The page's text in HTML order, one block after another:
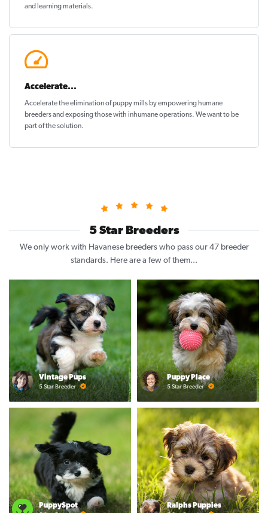
and learning materials.
Accelerate...
Accelerate the elimination of puppy mills by empowering humane
breeders and exposing those with inhumane operations. We want to be
part of the solution.
5 Star Breeders
We only work with Havanese breeders who pass our 47 breeder
standards. Here are a few of them...
Vintage Pups
5 Star Breeder
Puppy Place
5 Star Breeder
PuppySpot Ralphs Puppies